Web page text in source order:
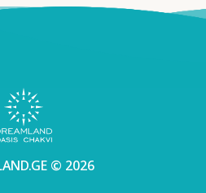
© 2026